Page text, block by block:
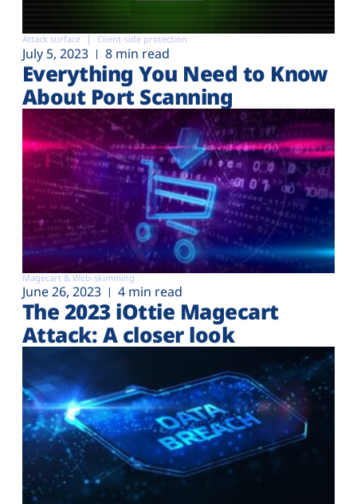
Attack surface Client-side protection
July 5, 2023 8 min read
Everything You Need to Know
About Port Scanning
Magecart & Web-skimming
June 26, 2023 4 min read
The 2023 iOttie Magecart
Attack: A closer look